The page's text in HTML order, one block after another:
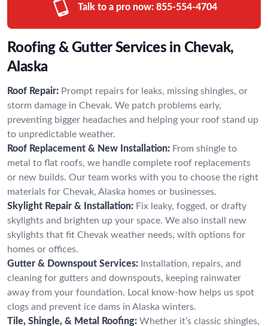
Talk to a pro now: 855-554-4704
Roofing & Gutter Services in Chevak,
Alaska
Roof Repair: Prompt repairs for leaks, missing shingles, or
storm damage in Chevak. We patch problems early,
preventing bigger headaches and helping your roof stand up
to unpredictable weather.
Roof Replacement & New Installation: From shingle to
metal to flat roofs, we handle complete roof replacements
or new builds. Our team works with you to choose the right
materials for Chevak, Alaska homes or businesses.
Skylight Repair & Installation: Fix leaky, fogged, or drafty
skylights and brighten up your space. We also install new
skylights that fit Chevak weather needs, with options for
homes or offices.
Gutter & Downspout Services: Installation, repairs, and
cleaning for gutters and downspouts, keeping rainwater
away from your foundation. Local know-how helps us spot
clogs and prevent ice dams in Alaska winters.
Tile, Shingle, & Metal Roofing: Whether it’s classic shingles,